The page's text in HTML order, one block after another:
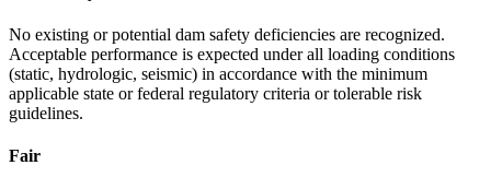
No existing or potential dam safety deficiencies are recognized.
Acceptable performance is expected under all loading conditions
(static, hydrologic, seismic) in accordance with the minimum
applicable state or federal regulatory criteria or tolerable risk
guidelines.
Fair